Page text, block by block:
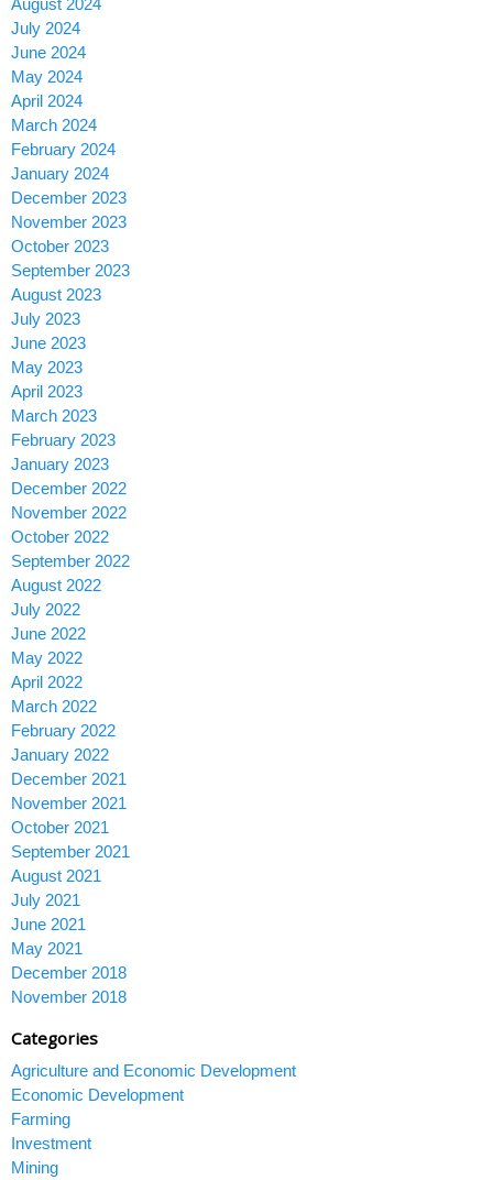
August 2024
July 2024
June 2024
May 2024
April 2024
March 2024
February 2024
January 2024
December 2023
November 2023
October 2023
September 2023
August 2023
July 2023
June 2023
May 2023
April 2023
March 2023
February 2023
January 2023
December 2022
November 2022
October 2022
September 2022
August 2022
July 2022
June 2022
May 2022
April 2022
March 2022
February 2022
January 2022
December 2021
November 2021
October 2021
September 2021
August 2021
July 2021
June 2021
May 2021
December 2018
November 2018
Categories
Agriculture and Economic Development
Economic Development
Farming
Investment
Mining